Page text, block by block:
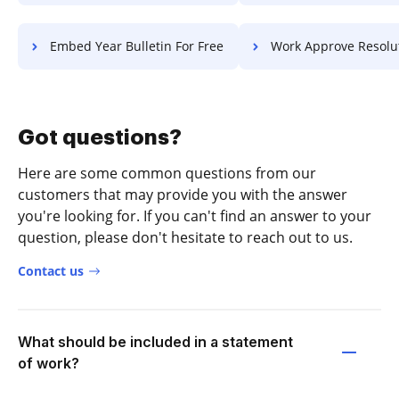
Embed Year Bulletin For Free Work Approve Resolution
Got questions?
Here are some common questions from our
customers that may provide you with the answer
you're looking for. If you can't find an answer to your
question, please don't hesitate to reach out to us.
Contact us
What should be included in a statement
of work?